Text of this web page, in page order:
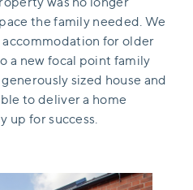
the family needed. We
for older
a new focal point family
sized house and
to deliver a home
up for success.